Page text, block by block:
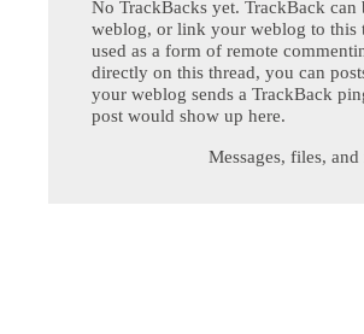
No TrackBacks yet. TrackBack
weblog, or link your weblog to this
used as a form of remote
directly on this thread, you can
your weblog sends a TrackBack
post would show up here.
Messages, files,